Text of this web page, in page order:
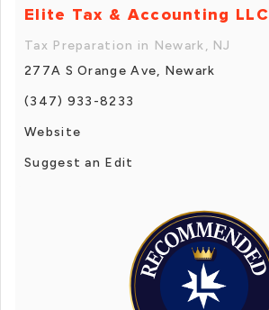
Elite Tax & Accounting LLC
Tax Preparation in Newark, NJ
277A S Orange Ave, Newark
(347) 933-8233
Website
Suggest an Edit